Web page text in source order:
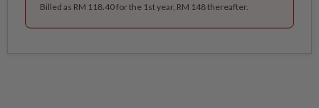
Billed as RM 118.40 for the 1st year, RM 148 thereafter.